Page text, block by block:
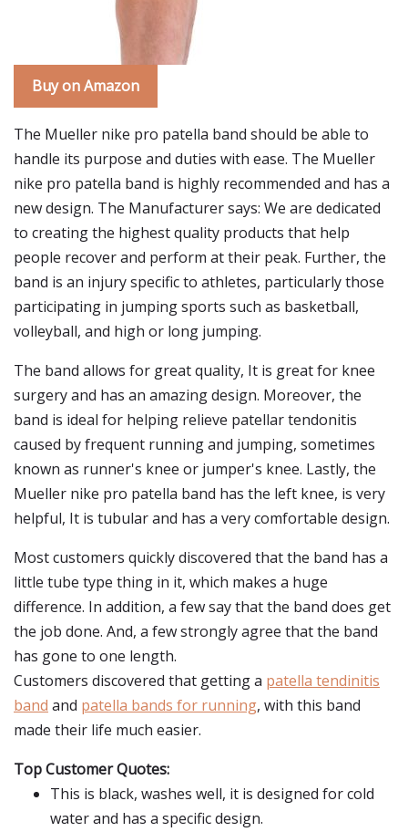
Buy on Amazon
The Mueller nike pro patella band should be able to
handle its purpose and duties with ease. The Mueller
nike pro patella band is highly recommended and has a
new design. The Manufacturer says: We are dedicated
to creating the highest quality products that help
people recover and perform at their peak. Further, the
band is an injury specific to athletes, particularly those
participating in jumping sports such as basketball,
volleyball, and high or long jumping.
The band allows for great quality, It is great for knee
surgery and has an amazing design. Moreover, the
band is ideal for helping relieve patellar tendonitis
caused by frequent running and jumping, sometimes
known as runner's knee or jumper's knee. Lastly, the
Mueller nike pro patella band has the left knee, is very
helpful, It is tubular and has a very comfortable design.
Most customers quickly discovered that the band has a
little tube type thing in it, which makes a huge
difference. In addition, a few say that the band does get
the job done. And, a few strongly agree that the band
has gone to one length.
Customers discovered that getting a patella tendinitis
band and patella bands for running, with this band
made their life much easier.
Top Customer Quotes:
This is black, washes well, it is designed for cold
water and has a specific design.